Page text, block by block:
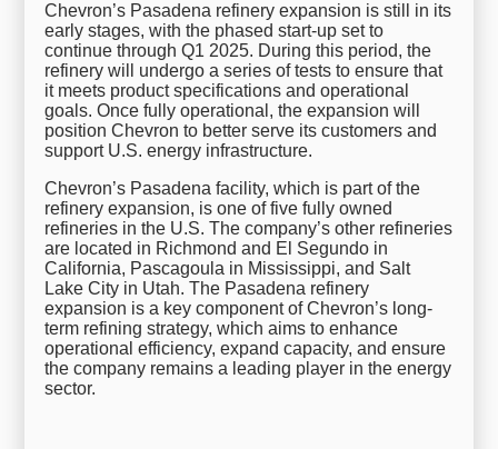
Chevron’s Pasadena refinery expansion is still in its
early stages, with the phased start-up set to
continue through Q1 2025. During this period, the
refinery will undergo a series of tests to ensure that
it meets product specifications and operational
goals. Once fully operational, the expansion will
position Chevron to better serve its customers and
support U.S. energy infrastructure.
Chevron’s Pasadena facility, which is part of the
refinery expansion, is one of five fully owned
refineries in the U.S. The company’s other refineries
are located in Richmond and El Segundo in
California, Pascagoula in Mississippi, and Salt
Lake City in Utah. The Pasadena refinery
expansion is a key component of Chevron’s long-
term refining strategy, which aims to enhance
operational efficiency, expand capacity, and ensure
the company remains a leading player in the energy
sector.